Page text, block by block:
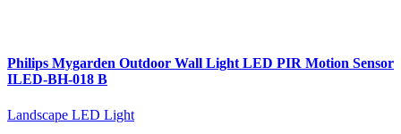
Philips Mygarden Outdoor Wall Light LED PIR Motion Sensor
ILED-BH-018 B
Landscape LED Light